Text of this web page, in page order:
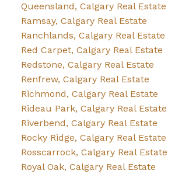
Queensland, Calgary Real Estate
Ramsay, Calgary Real Estate
Ranchlands, Calgary Real Estate
Red Carpet, Calgary Real Estate
Redstone, Calgary Real Estate
Renfrew, Calgary Real Estate
Richmond, Calgary Real Estate
Rideau Park, Calgary Real Estate
Riverbend, Calgary Real Estate
Rocky Ridge, Calgary Real Estate
Rosscarrock, Calgary Real Estate
Royal Oak, Calgary Real Estate